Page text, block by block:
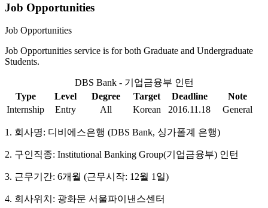
Job Opportunities
Job Opportunities
Job Opportunities service is for both Graduate and Undergraduate
Students.
DBS Bank - 기업금융부 인턴
Type
Level Degree Target Deadline
Note
Internship
Entry All Korean 2016.11.18 General
1. 회사명: 디비에스은행 (DBS Bank, 싱가폴계 은행)
2. 구인직종: Institutional Banking Group(기업금융부) 인턴
3. 근무기간: 6개월 (근무시작: 12월 1일)
4. 회사위치: 광화문 서울파이낸스센터